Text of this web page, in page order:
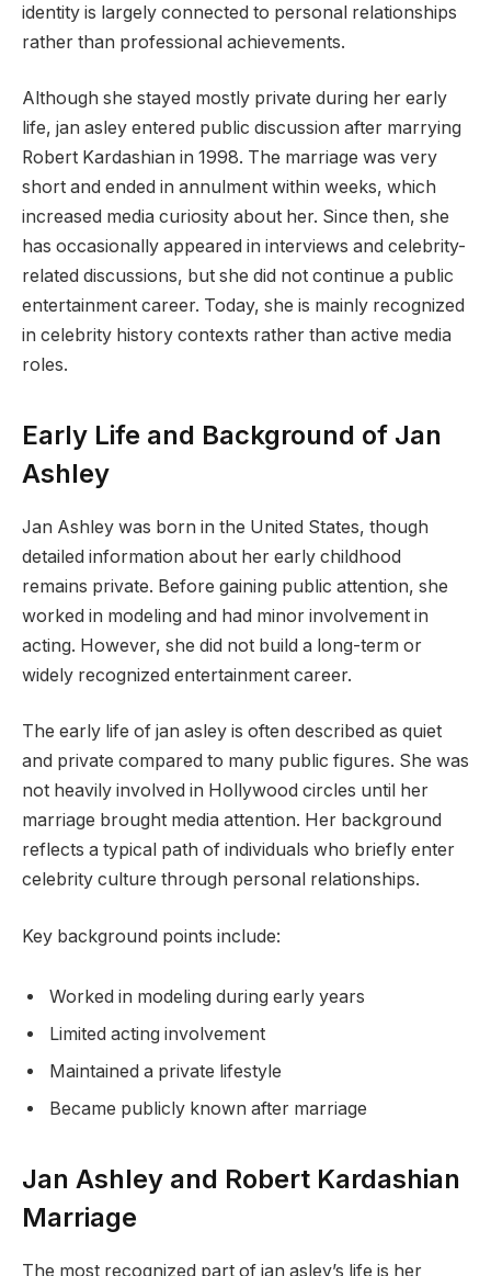
identity is largely connected to personal relationships
rather than professional achievements.
Although she stayed mostly private during her early
life, jan asley entered public discussion after marrying
Robert Kardashian in 1998. The marriage was very
short and ended in annulment within weeks, which
increased media curiosity about her. Since then, she
has occasionally appeared in interviews and celebrity-
related discussions, but she did not continue a public
entertainment career. Today, she is mainly recognized
in celebrity history contexts rather than active media
roles.
Early Life and Background of Jan
Ashley
Jan Ashley was born in the United States, though
detailed information about her early childhood
remains private. Before gaining public attention, she
worked in modeling and had minor involvement in
acting. However, she did not build a long-term or
widely recognized entertainment career.
The early life of jan asley is often described as quiet
and private compared to many public figures. She was
not heavily involved in Hollywood circles until her
marriage brought media attention. Her background
reflects a typical path of individuals who briefly enter
celebrity culture through personal relationships.
Key background points include:
Worked in modeling during early years
Limited acting involvement
Maintained a private lifestyle
Became publicly known after marriage
Jan Ashley and Robert Kardashian
Marriage
The most recognized part of jan asley’s life is her